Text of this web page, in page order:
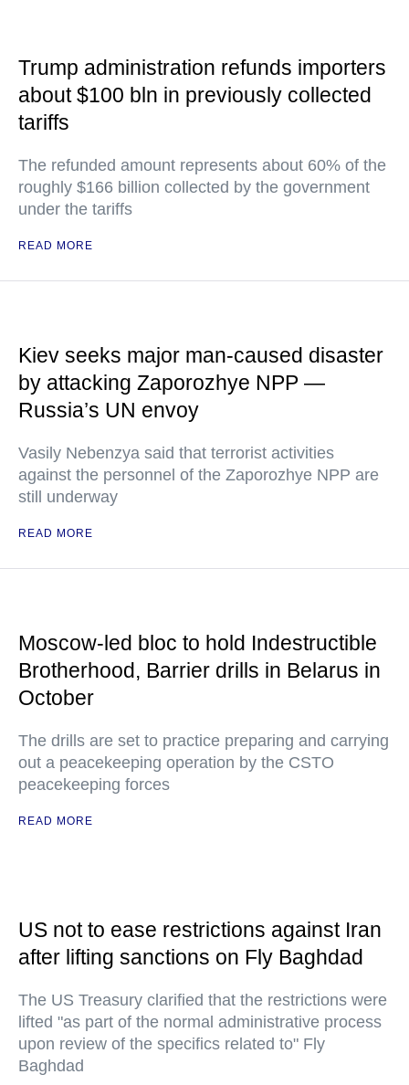
Trump administration refunds importers
about $100 bln in previously collected
tariffs
The refunded amount represents about 60% of the
roughly $166 billion collected by the government
under the tariffs
READ MORE
Kiev seeks major man-caused disaster
by attacking Zaporozhye NPP —
Russia’s UN envoy
Vasily Nebenzya said that terrorist activities
against the personnel of the Zaporozhye NPP are
still underway
READ MORE
Moscow-led bloc to hold Indestructible
Brotherhood, Barrier drills in Belarus in
October
The drills are set to practice preparing and carrying
out a peacekeeping operation by the CSTO
peacekeeping forces
READ MORE
US not to ease restrictions against Iran
after lifting sanctions on Fly Baghdad
The US Treasury clarified that the restrictions were
lifted "as part of the normal administrative process
upon review of the specifics related to" Fly
Baghdad